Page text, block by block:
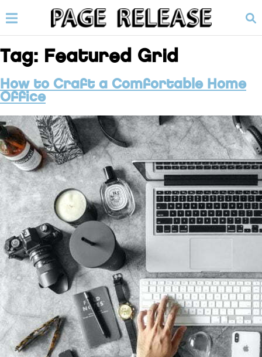
Tag: Featured Grid
How to Craft a Comfortable Home
Office